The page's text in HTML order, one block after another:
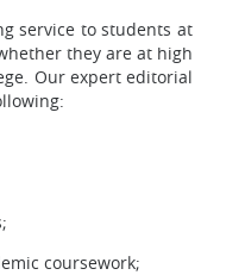
service to students at
they are at high
Our expert editorial
coursework;